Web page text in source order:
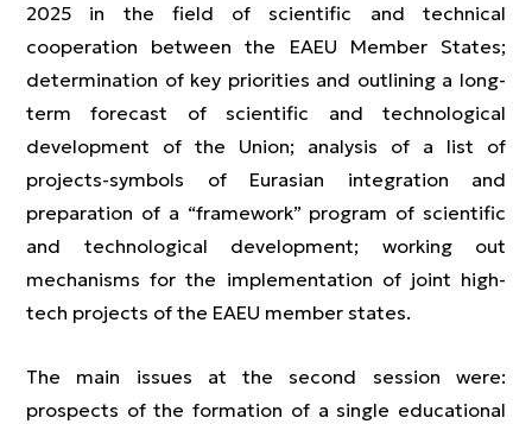
2025 in the field of scientific and technical
cooperation between the EAEU Member States;
determination of key priorities and outlining a long-
term forecast of scientific and technological
development of the Union; analysis of a list of
projects-symbols of Eurasian integration and
preparation of a “framework” program of scientific
and technological development; working out
mechanisms for the implementation of joint high-
tech projects of the EAEU member states.
The main issues at the second session were:
prospects of the formation of a single educational